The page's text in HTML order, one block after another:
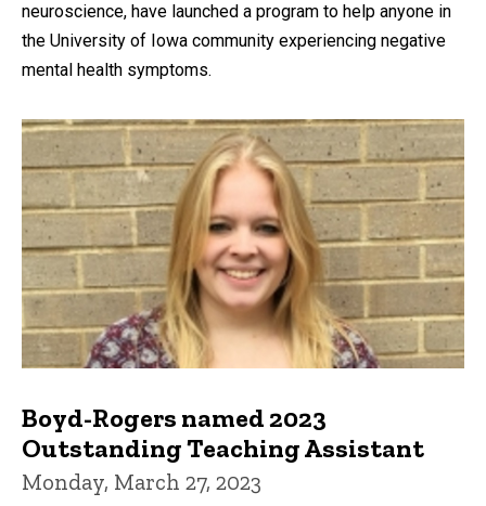
neuroscience, have launched a program to help anyone in
the University of Iowa community experiencing negative
mental health symptoms.
Boyd-Rogers named 2023
Outstanding Teaching Assistant
Monday, March 27, 2023